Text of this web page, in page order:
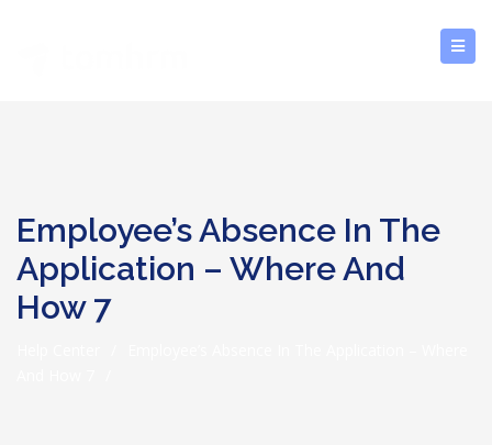
Employee’s Absence In The
Application – Where And
How 7